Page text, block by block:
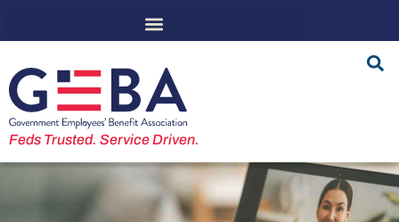
Feds Trusted. Service Driven.